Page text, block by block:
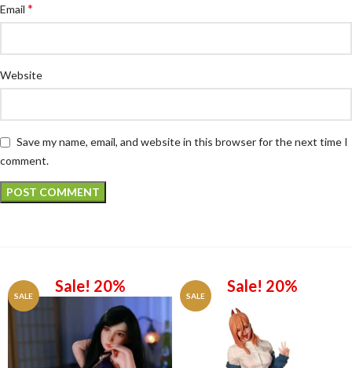
Email *
Website
Save my name, email, and website in this browser for the next time I
comment.
SALE
Sale! 20%
SALE
Sale! 20%